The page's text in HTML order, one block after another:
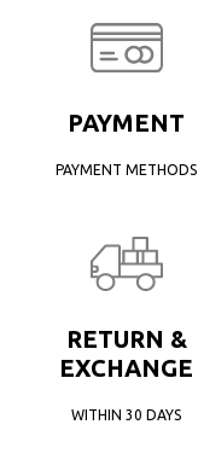
PAYMENT
PAYMENT METHODS
RETURN &
EXCHANGE
WITHIN 30 DAYS